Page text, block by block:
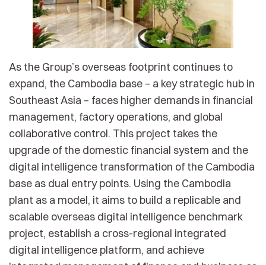
As the Group’s overseas footprint continues to
expand, the Cambodia base – a key strategic hub in
Southeast Asia – faces higher demands in financial
management, factory operations, and global
collaborative control. This project takes the
upgrade of the domestic financial system and the
digital intelligence transformation of the Cambodia
base as dual entry points. Using the Cambodia
plant as a model, it aims to build a replicable and
scalable overseas digital intelligence benchmark
project, establish a cross-regional integrated
digital intelligence platform, and achieve